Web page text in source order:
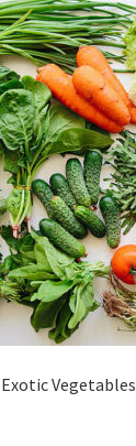
Exotic Vegetables